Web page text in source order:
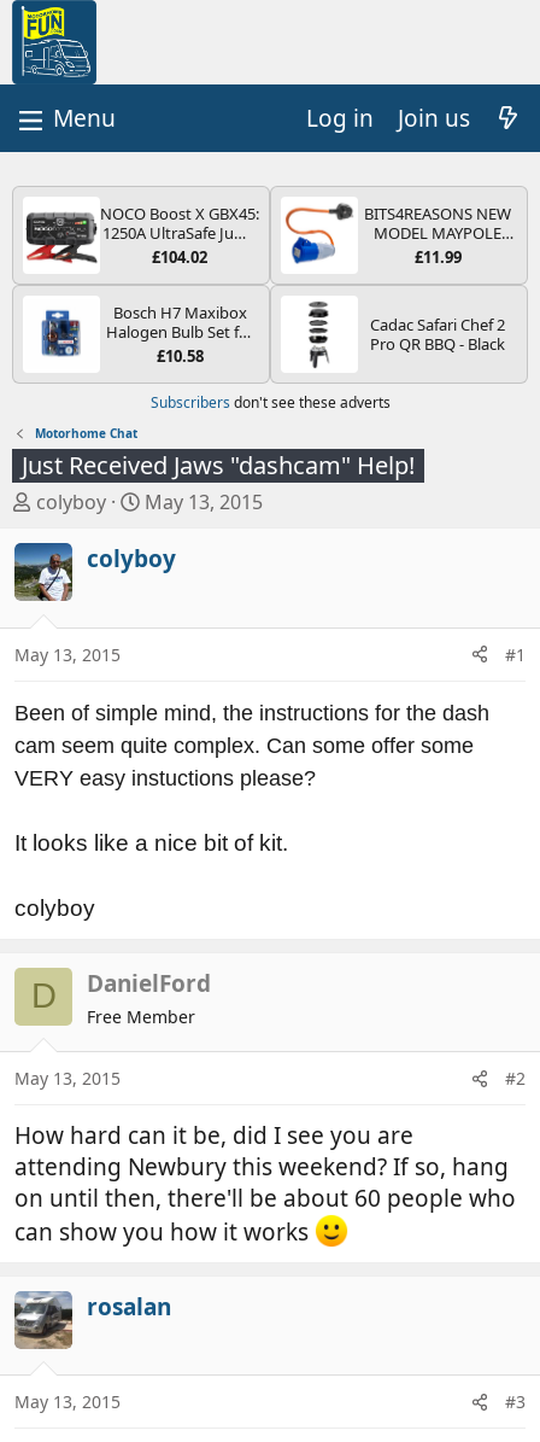
Log in Join us
NOCO Boost X GBX45:
1250A UltraSafe Jump
Starter Power Pack –
Booster, Portable
Power Bank & Jump
Leads - For 6.5L Petrol
and 4.0L Diesel
Engines
£104.02
BITS4REASONS NEW
MODEL MAYPOLE
MP374B 200-250V 16A
PIN/MAINS ADAPTOR
MOTORHOME
TRAILER CAMPING
EASY FUSE REPLACE
£11.99
Bosch H7 Maxibox
Halogen Bulb Set for
Car Headlights and
Type PX26d - Spare
Bulb Box Containing
the Most Essential
Bulbs and Fuses
£10.58
Cadac Safari Chef 2
Pro QR BBQ - Black
Subscribers don't see these adverts
Motorhome Chat
Just Received Jaws "dashcam" Help!
T
r
e
a
s
a
r
t
e
colyboy
S
a
d
e
May 13, 2015
colyboy
May 13, 2015 #1
Been of simple mind, the instructions for the dash
cam seem quite complex. Can some offer some
VERY easy instuctions please?
It looks like a nice bit of kit.
colyboy
D DanielFord
Free Member
May 13, 2015 #2
How hard can it be, did I see you are
attending Newbury this weekend? If so, hang
on until then, there'll be about 60 people who
can show you how it works
rosalan
May 13, 2015 #3